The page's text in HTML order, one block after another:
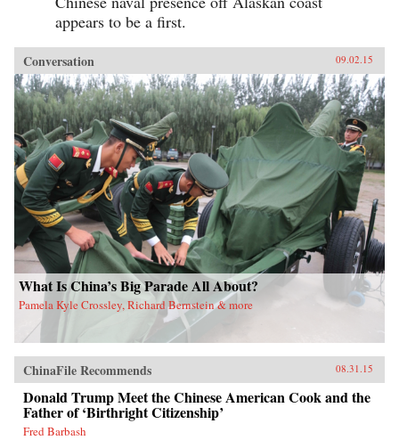
appears to be a first.
Conversation 09.02.15
What Is China’s Big Parade All About?
Pamela Kyle Crossley, Richard Bernstein & more
ChinaFile Recommends 08.31.15
Donald Trump Meet the Chinese American Cook and the
Father of ‘Birthright Citizenship’
Fred Barbash